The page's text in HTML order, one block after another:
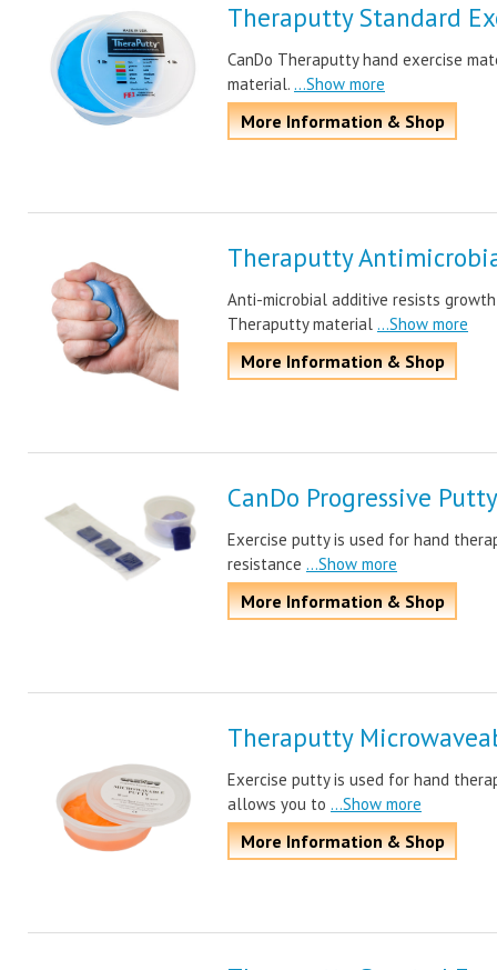
Theraputty Standard
CanDo Theraputty hand exercise
material. ...Show more
More Information & Shop
Theraputty
Anti-microbial additive resists
Theraputty material ...Show more
More Information & Shop
CanDo Progressive Putty
Exercise putty is used for hand
resistance ...Show more
More Information & Shop
Theraputty
Exercise putty is used for hand
allows you to ...Show more
More Information & Shop